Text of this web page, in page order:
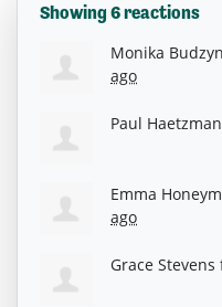
Showing 6 reactions
Monika
ago
Paul Haetzman
Emma
ago
Grace Stevens